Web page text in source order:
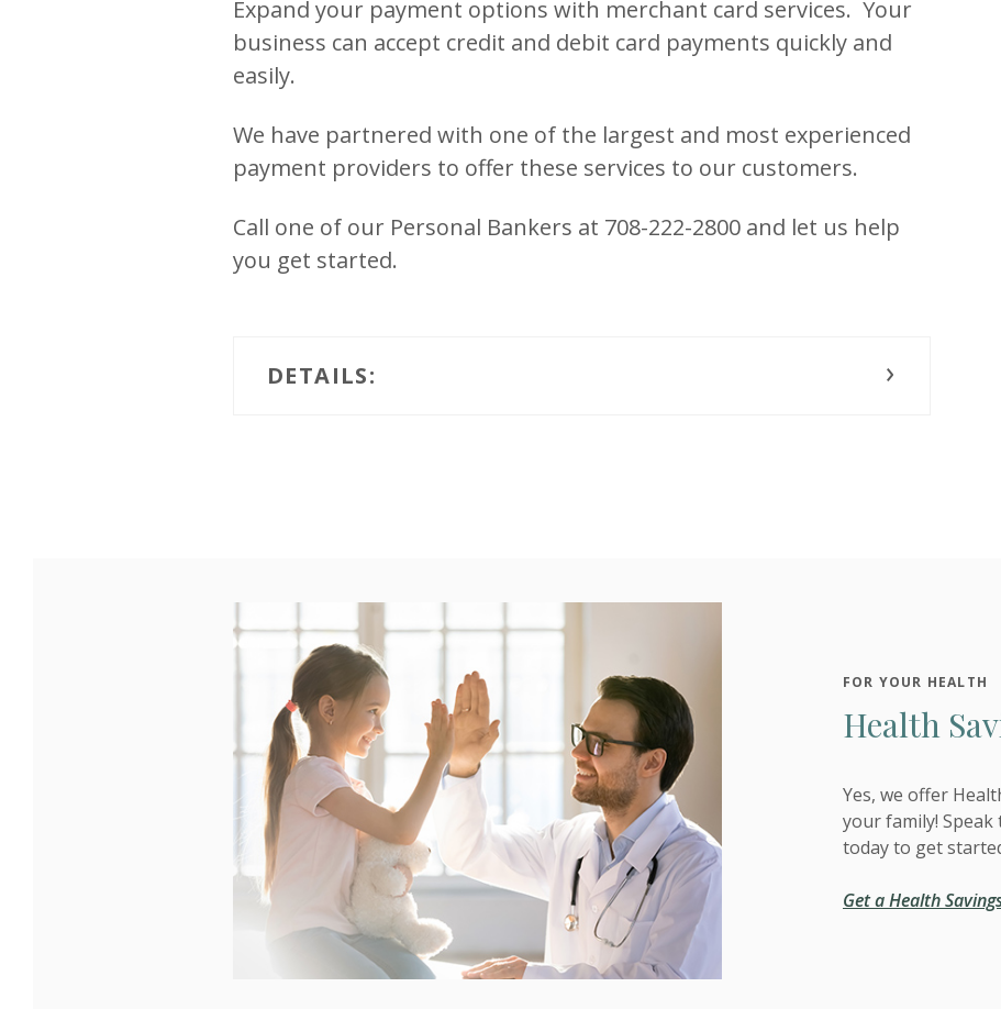
Expand your payment options with merchant card services. Your
business can accept credit and debit card payments quickly and
easily.
We have partnered with one of the largest and most experienced
payment providers to offer these services to our customers.
Call one of our Personal Bankers at 708-222-2800 and let us help
you get started.
DETAILS:
FOR YOUR HEALTH
Health
Yes, we offer
your family!
today to get
Get a Health